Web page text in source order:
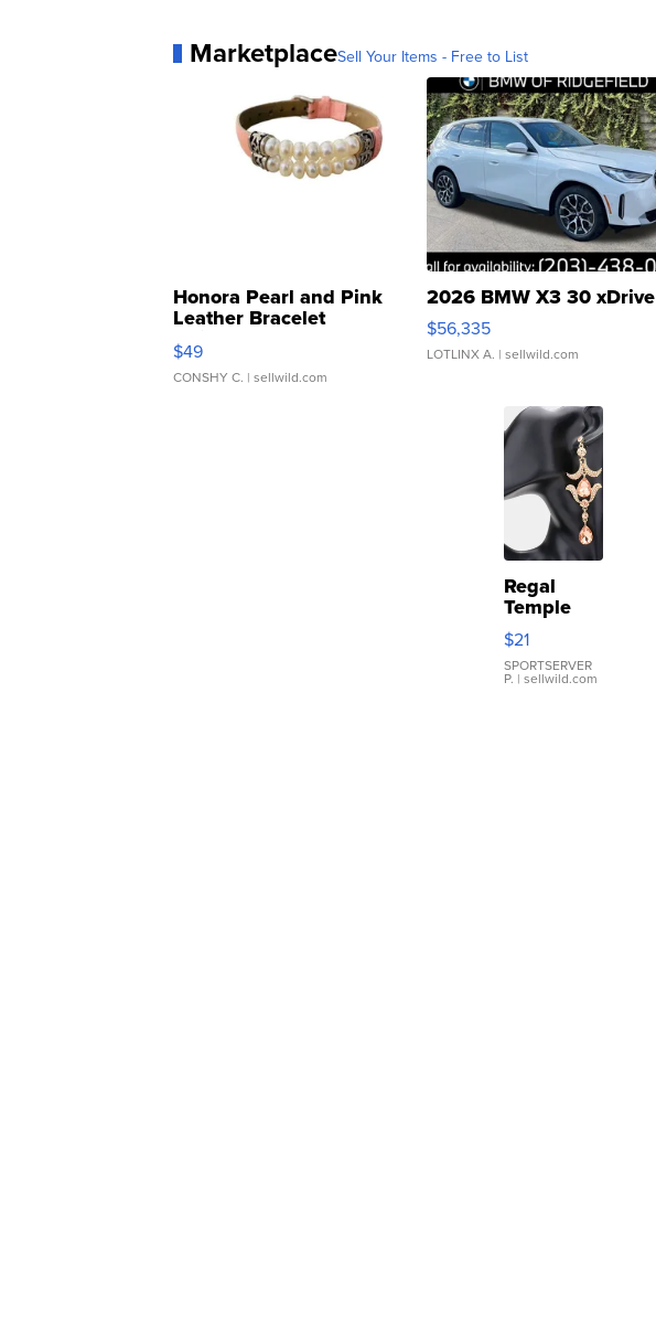
MarketplaceSell Your Items - Free to List
Honora Pearl and Pink
Leather Bracelet
Adjustable Buckle Clo...
$49
CONSHY C. | sellwild.com
2026 BMW X3 30 xDrive
$56,335
LOTLINX A. | sellwild.com
Regal
Temple
Droplet
Earrings
$21
SPORTSERVER
P. | sellwild.com